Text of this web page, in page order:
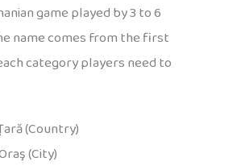
game played by 3 to 6
name comes from the first
category players need to
(Country)
(City)